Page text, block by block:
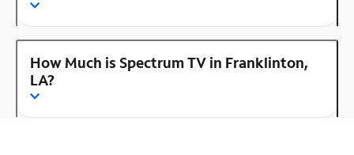
How Much is Spectrum TV in Franklinton,
LA?